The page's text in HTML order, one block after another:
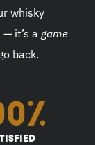
whisky
it’s a game
back.
%